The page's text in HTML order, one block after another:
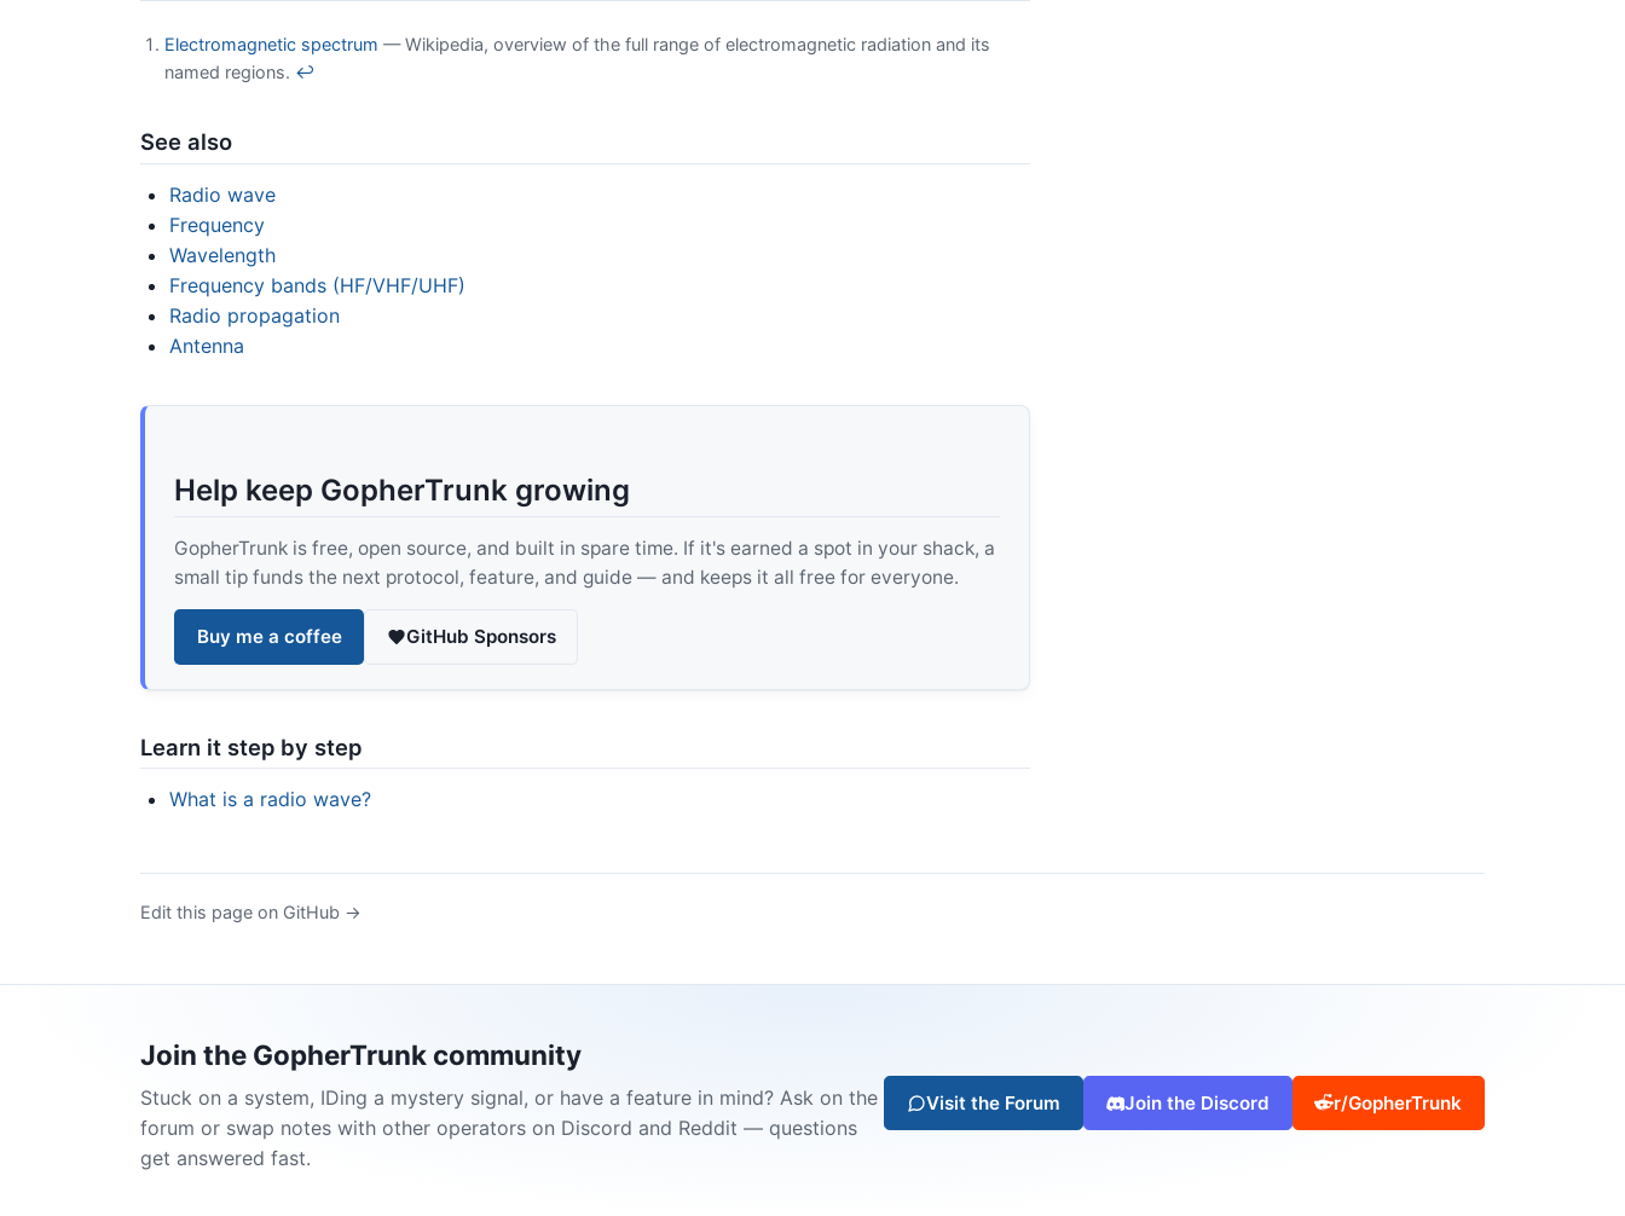
Electromagnetic spectrum — Wikipedia, overview of the full range of electromagnetic radiation and its
named regions. ↩
See also
Radio wave
Frequency
Wavelength
Frequency bands (HF/VHF/UHF)
Radio propagation
Antenna
Help keep GopherTrunk growing
GopherTrunk is free, open source, and built in spare time. If it's earned a spot in your shack, a
small tip funds the next protocol, feature, and guide — and keeps it all free for everyone.
Buy me a coffee GitHub Sponsors
Learn it step by step
What is a radio wave?
Edit this page on GitHub →
Join the GopherTrunk community
Stuck on a system, IDing a mystery signal, or have a feature in mind? Ask on the
forum or swap notes with other operators on Discord and Reddit — questions
get answered fast.
Visit the Forum Join the Discord r/GopherTrunk